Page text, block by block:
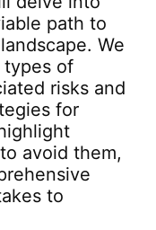
path to
We
of
risks and
for
avoid them,
to